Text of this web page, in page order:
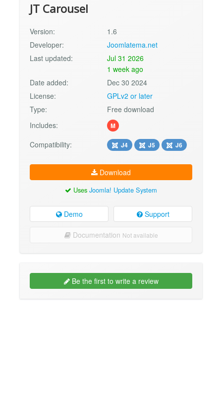
JT Carousel
Version:
1.6
Developer:
Joomlatema.net
Last updated:
Jul 31 2026
1 week ago
Date added:
Dec 30 2024
License:
GPLv2 or later
Type:
Free download
Includes:
M
Compatibility: J4 J5 J6
Download
Uses Joomla! Update System
Demo Support
Documentation Not available
Be the first to write a review